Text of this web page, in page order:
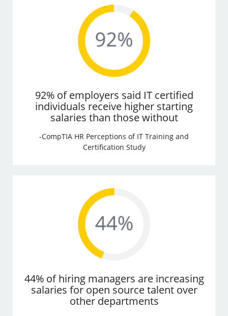
92% of employers said IT certified
individuals receive higher starting
salaries than those without
-CompTIA HR Perceptions of IT Training and
Certification Study
44% of hiring managers are increasing
salaries for open source talent over
other departments